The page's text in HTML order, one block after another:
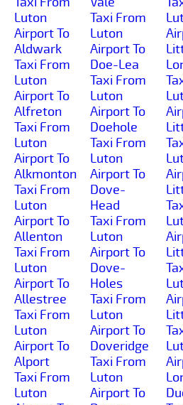
Luton
Airport To
Aldwark
Taxi From
Luton
Airport To
Alfreton
Taxi From
Luton
Airport To
Alkmonton
Taxi From
Luton
Airport To
Allenton
Taxi From
Luton
Airport To
Allestree
Taxi From
Luton
Airport To
Alport
Taxi From
Luton
Taxi From
Luton
Airport To
Doe-Lea
Taxi From
Luton
Airport To
Doehole
Taxi From
Luton
Airport To
Dove-
Head
Taxi From
Luton
Airport To
Dove-
Holes
Taxi From
Luton
Airport To
Doveridge
Taxi From
Luton
Airport To